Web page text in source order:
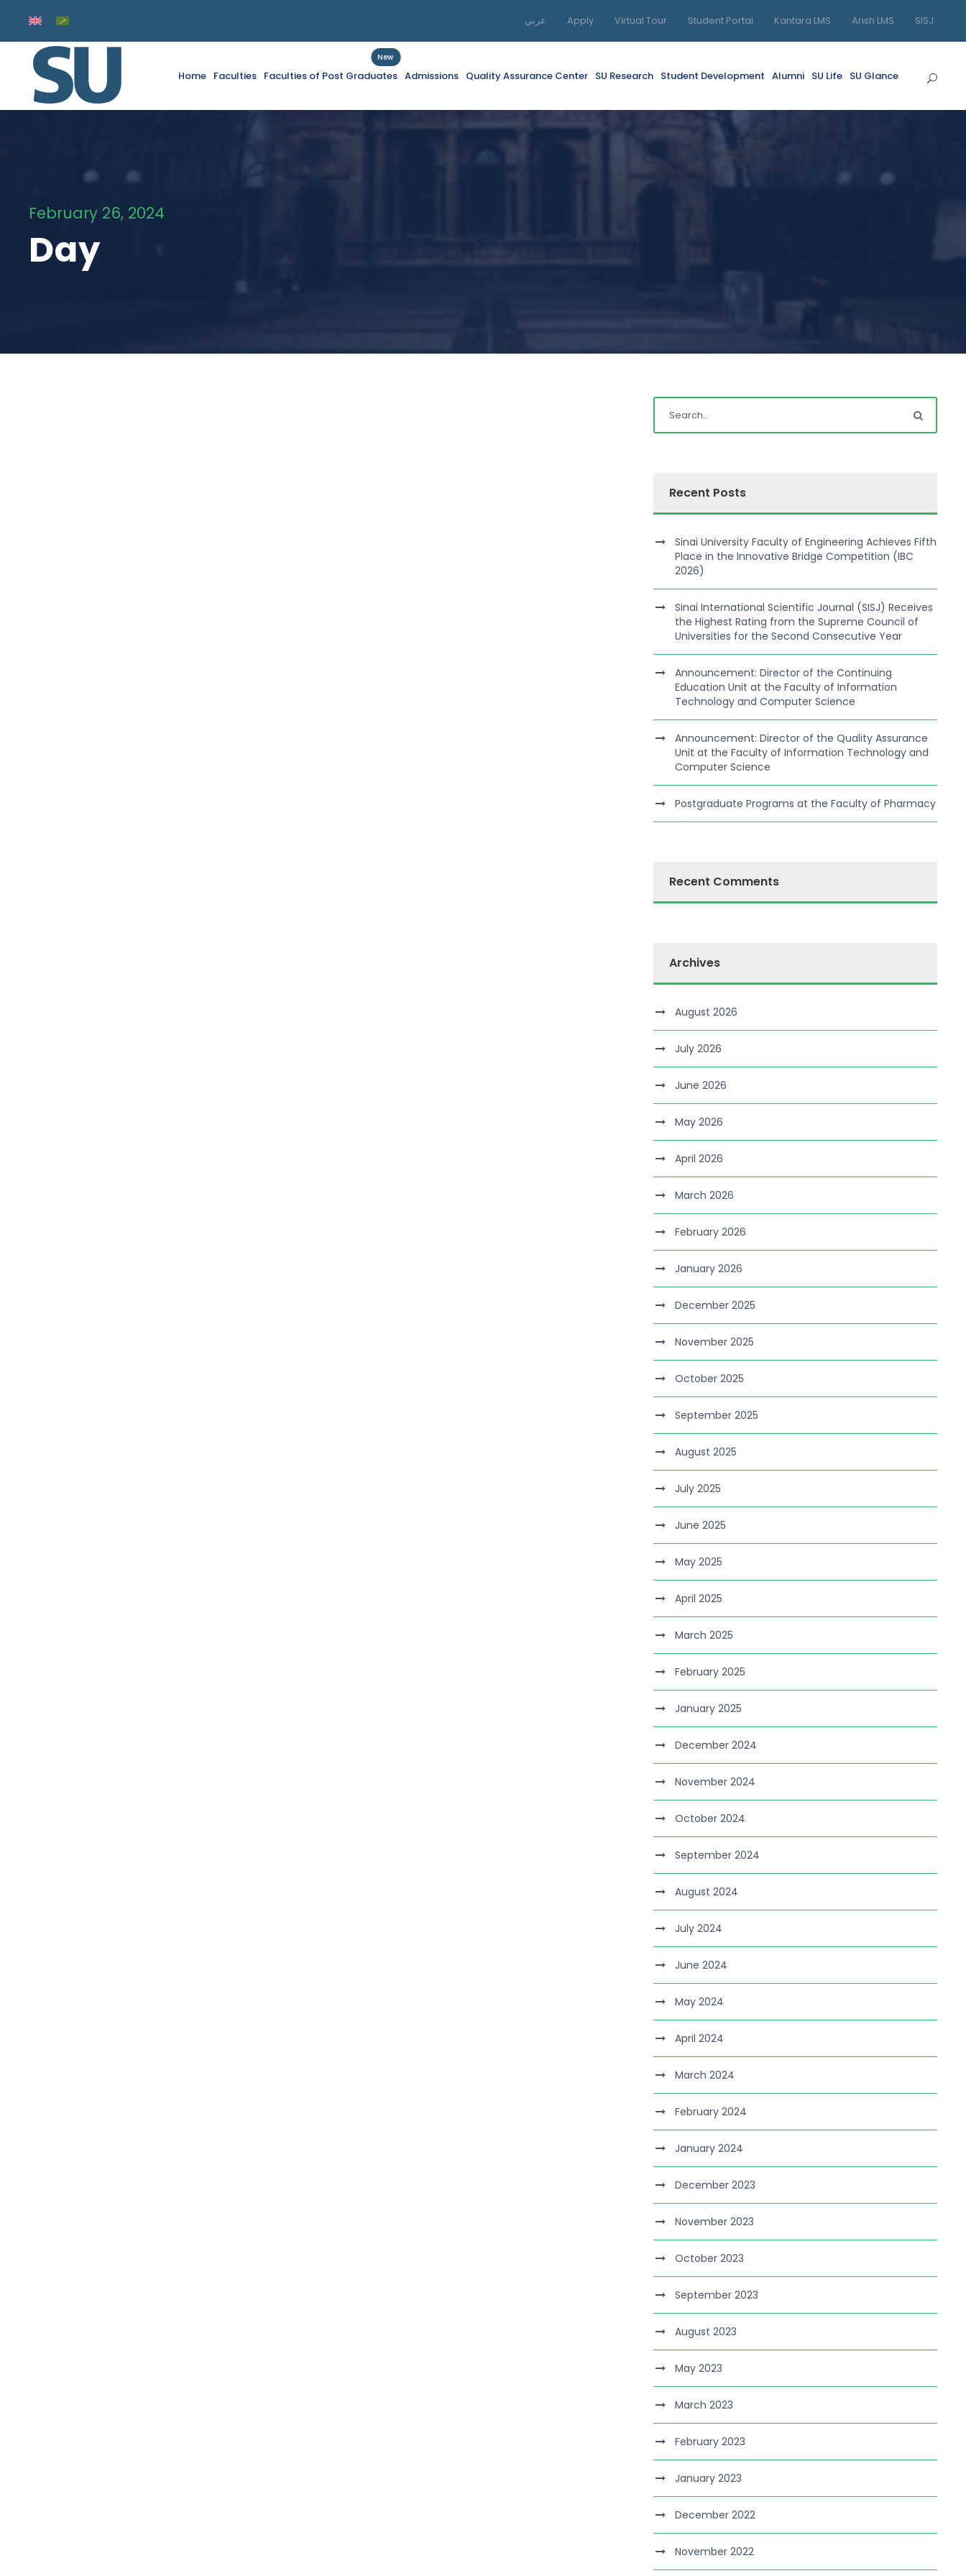
عربي Apply Virtual Tour Student Portal Kantara LMS Arish LMS SISJ
Home Faculties Faculties of Post Graduates
New
Admissions Quality Assurance Center SU Research Student Development Alumni SU Life SU Glance
February 26, 2024
Day
Recent Posts
Sinai University Faculty of Engineering Achieves Fifth
Place in the Innovative Bridge Competition (IBC
2026)
Sinai International Scientific Journal (SISJ) Receives
the Highest Rating from the Supreme Council of
Universities for the Second Consecutive Year
Announcement: Director of the Continuing
Education Unit at the Faculty of Information
Technology and Computer Science
Announcement: Director of the Quality Assurance
Unit at the Faculty of Information Technology and
Computer Science
Postgraduate Programs at the Faculty of Pharmacy
Recent Comments
Archives
August 2026
July 2026
June 2026
May 2026
April 2026
March 2026
February 2026
January 2026
December 2025
November 2025
October 2025
September 2025
August 2025
July 2025
June 2025
May 2025
April 2025
March 2025
February 2025
January 2025
December 2024
November 2024
October 2024
September 2024
August 2024
July 2024
June 2024
May 2024
April 2024
March 2024
February 2024
January 2024
December 2023
November 2023
October 2023
September 2023
August 2023
May 2023
March 2023
February 2023
January 2023
December 2022
November 2022